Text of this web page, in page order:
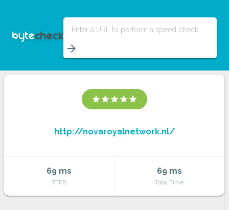
Enter a URL to perform a speed check
arrow_forward
star star star star star
http://novaroyalnetwork.nl/
69 ms
TTFB
69 ms
Total Time